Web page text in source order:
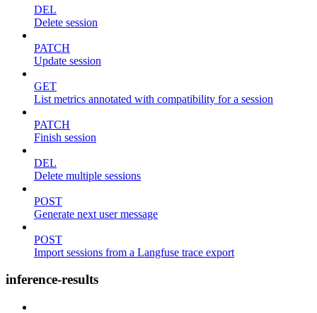
DEL
Delete session
PATCH
Update session
GET
List metrics annotated with compatibility for a session
PATCH
Finish session
DEL
Delete multiple sessions
POST
Generate next user message
POST
Import sessions from a Langfuse trace export
inference-results